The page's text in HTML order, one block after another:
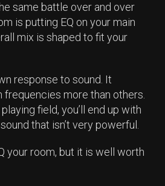
same battle over and over
is putting EQ on your main
mix is shaped to fit your
response to sound. It
more than others.
field, you’ll end up with
that isn’t very powerful.
your room, but it is well worth